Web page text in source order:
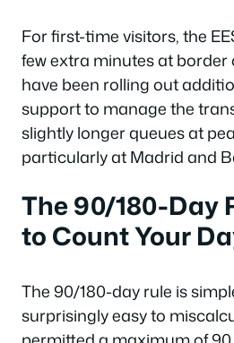
For first-time visitors, the
few extra minutes at
have been rolling out
support to manage the
slightly longer queues at
particularly at Madrid and
The 90/180-Day
to Count Your
The 90/180-day rule is
surprisingly easy to